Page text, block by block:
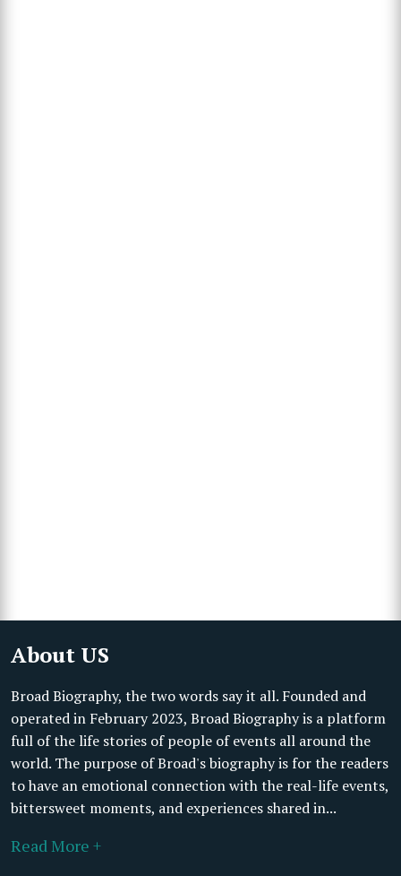
About US
Broad Biography, the two words say it all. Founded and
operated in February 2023, Broad Biography is a platform
full of the life stories of people of events all around the
world. The purpose of Broad's biography is for the readers
to have an emotional connection with the real-life events,
bittersweet moments, and experiences shared in...
Read More +